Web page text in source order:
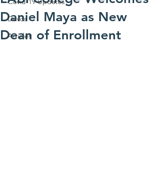
Devos
Articles
Daniel Maya as New
Dean of Enrollment